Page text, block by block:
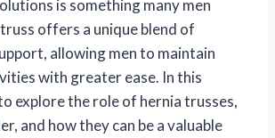
is something many men
offers a unique blend of
allowing men to maintain
with greater ease. In this
explore the role of hernia trusses,
and how they can be a valuable